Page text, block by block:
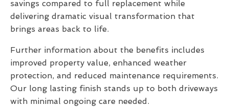
savings compared to full replacement while
delivering dramatic visual transformation that
brings areas back to life.
Further information about the benefits includes
improved property value, enhanced weather
protection, and reduced maintenance requirements.
Our long lasting finish stands up to both driveways
with minimal ongoing care needed.